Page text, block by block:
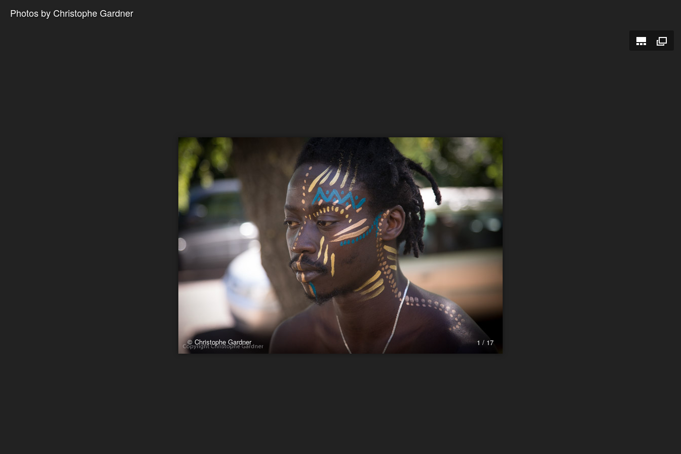
Photos by Christophe Gardner
1 / 17
© Christophe Gardner